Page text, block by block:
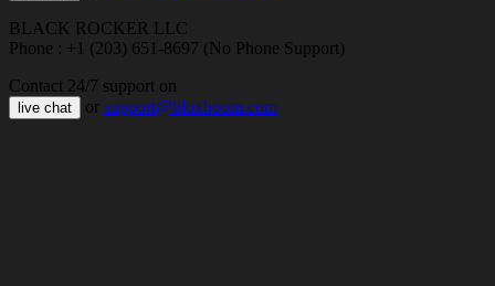
BLACK ROCKER LLC
Phone : +1 (203) 651-8697 (No Phone Support)
Contact 24/7 support on
live chat or support@bloxboom.com